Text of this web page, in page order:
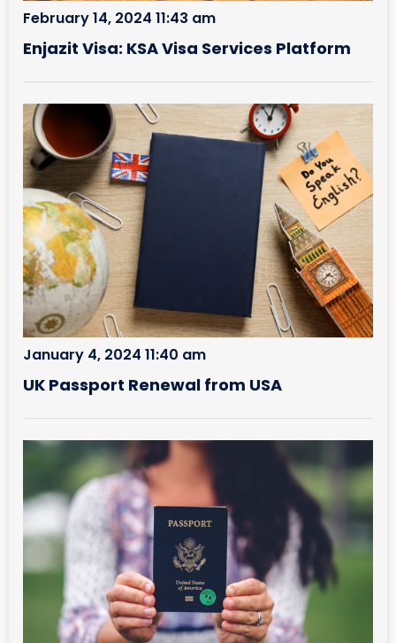
Enjazit Visa: KSA Visa Services Platform
February 14, 2024 11:43 am
UK Passport Renewal from USA
January 4, 2024 11:40 am